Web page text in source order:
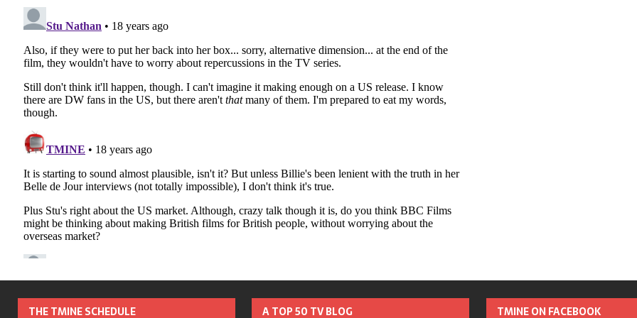
THE TMINE SCHEDULE A TOP 50 TV BLOG TMINE ON FACEBOOK